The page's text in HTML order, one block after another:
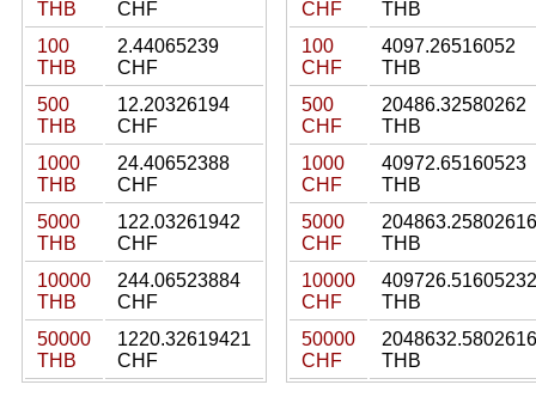
THB
CHF
100
THB
2.44065239
CHF
500
THB
12.20326194
CHF
1000
THB
24.40652388
CHF
5000
THB
122.03261942
CHF
10000
THB
244.06523884
CHF
50000
THB
1220.32619421
CHF
CHF
THB
100
CHF
4097.26516052
THB
500
CHF
20486.32580262
THB
1000
CHF
40972.65160523
THB
5000
CHF
204863.25802616
THB
10000
CHF
409726.51605232
THB
50000
CHF
2048632.5802616
THB